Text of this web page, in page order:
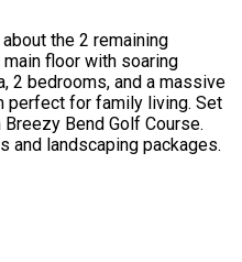
the 2 remaining
floor with soaring
2 bedrooms, and a massive
perfect for family living. Set
Bend Golf Course.
and landscaping packages.